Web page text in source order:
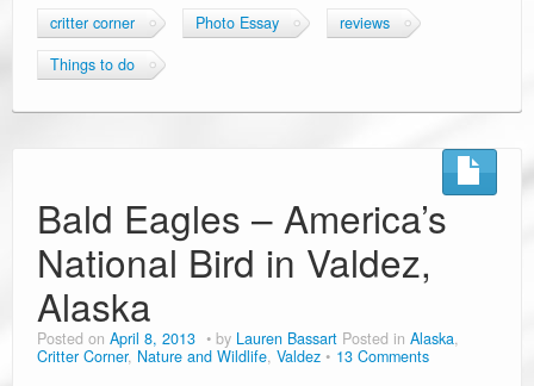
critter corner Photo Essay
reviews
Things to do
Bald Eagles – America’s
National Bird in Valdez,
Alaska
Posted on April 8, 2013 by Lauren Bassart Posted in Alaska,
Critter Corner, Nature and Wildlife, Valdez 13 Comments